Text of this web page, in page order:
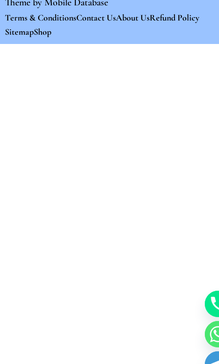
Theme by Mobile Database
Terms & ConditionsContact UsAbout UsRefund Policy
SitemapShop